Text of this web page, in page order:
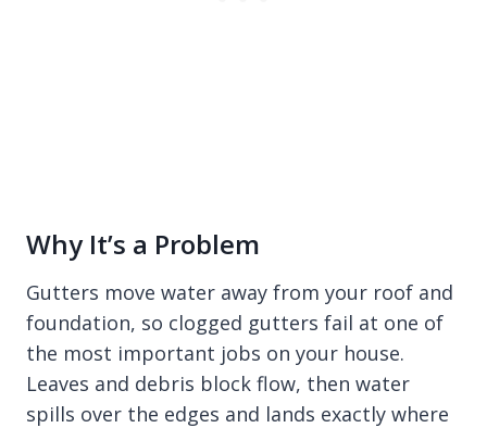
Why It’s a Problem
Gutters move water away from your roof and
foundation, so clogged gutters fail at one of
the most important jobs on your house.
Leaves and debris block flow, then water
spills over the edges and lands exactly where